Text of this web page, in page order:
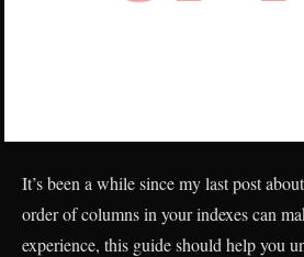
It’s been a while since my last post
order of columns in your indexes can
experience, this guide should help you